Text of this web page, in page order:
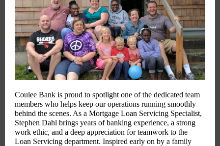
Coulee Bank is proud to spotlight one of the dedicated team
members who helps keep our operations running smoothly
behind the scenes. As a Mortgage Loan Servicing Specialist,
Stephen Dahl brings years of banking experience, a strong
work ethic, and a deep appreciation for teamwork to the
Loan Servicing department. Inspired early on by a family